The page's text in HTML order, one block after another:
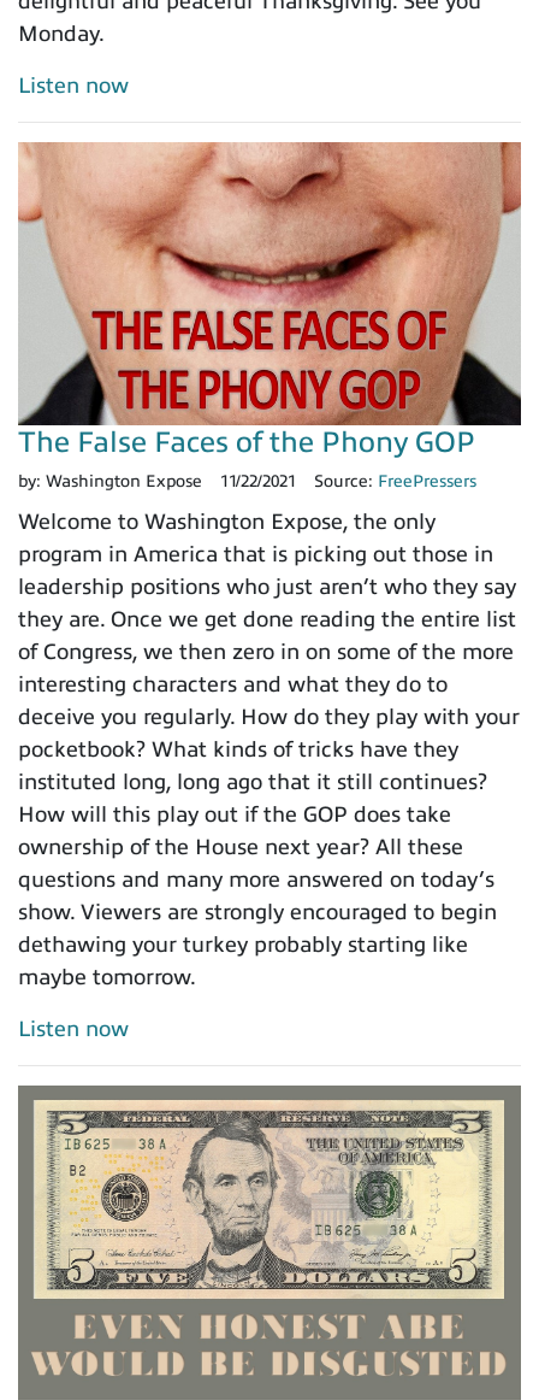
Monday.
Listen now
The False Faces of the Phony GOP
by: Washington Expose 11/22/2021 Source: FreePressers
Welcome to Washington Expose, the only
program in America that is picking out those in
leadership positions who just aren’t who they say
they are. Once we get done reading the entire list
of Congress, we then zero in on some of the more
interesting characters and what they do to
deceive you regularly. How do they play with your
pocketbook? What kinds of tricks have they
instituted long, long ago that it still continues?
How will this play out if the GOP does take
ownership of the House next year? All these
questions and many more answered on today’s
show. Viewers are strongly encouraged to begin
dethawing your turkey probably starting like
maybe tomorrow.
Listen now